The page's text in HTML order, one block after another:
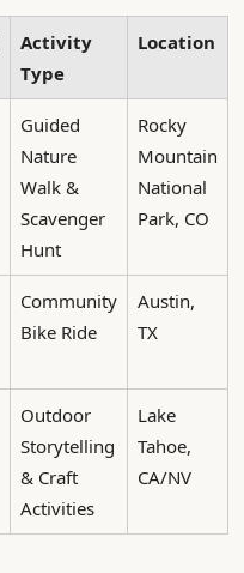
Activity
Type
Location
Guided
Nature
Walk &
Scavenger
Hunt
Rocky
Mountain
National
Park, CO
Community
Bike Ride
Austin,
TX
Outdoor
Storytelling
& Craft
Activities
Lake
Tahoe,
CA/NV